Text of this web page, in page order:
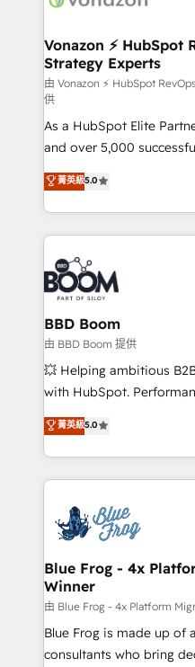
➤ L’intégration de CRM
pour aligner les équipes
support client (data
audit et maintenance) ➤ La création de sites internet
de conversion qui
opportunités d'affaires ➤ La mise en place de
stratégies d'acquisition
inbound, automatisation
emailing) Informations clés : - 10 ans d'expérience -
100+ intégrations CRM
experts conseil - 150
cumulées
Vonazon ⚡ HubSpot
Strategy Experts
由 Vonazon ⚡ HubSpot
供
As a HubSpot Elite
and over 5,000
Vonazon turns
measurable, scalable
enterprise-grade
builds scalable
revenue. ⚙️ HubSpot Integration & Optimization •
Seamless CRM, CMS,
Complex platform
Custom APIs and third-party
End Revenue
pipeline growth
and CRM optimization •
Execution • 750+
implementations • Deep
菁英級5.0
BBD Boom
由 BBD Boom 提供
💥 Helping ambitious
with HubSpot.
BBD Boom is the
to HubSpot Better. We
solve all your HubSpot
adoption, sales process
the first time 🔧
HubSpot set-up for
and build using
with other systems 🎓
HubSpot pros 📊 Lead
HubSpot Why us? - SIX HubSpot Accreditations -
awarded by HubSpot
菁英級5.0
Blue Frog - 4x
Winner
由 Blue Frog - 4x Platform
Blue Frog is made up of
consultants who bring